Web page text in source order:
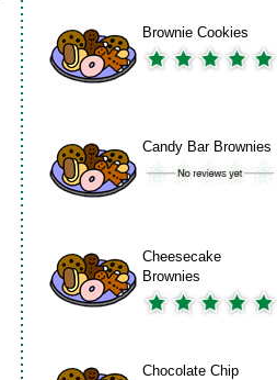
Brownie Cookies
Candy Bar Brownies
Cheesecake
Brownies
Chocolate Chip